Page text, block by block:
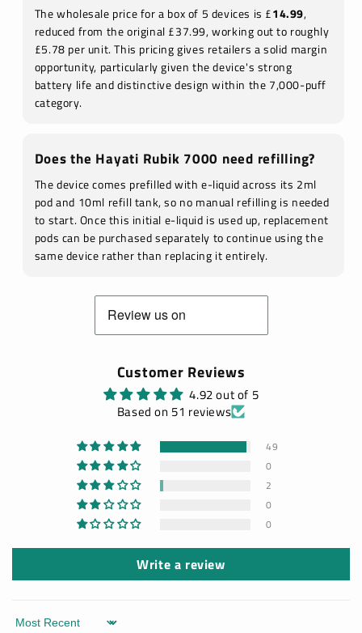
The wholesale price for a box of 5 devices is £14.99,
reduced from the original £37.99, working out to roughly
£5.78 per unit. This pricing gives retailers a solid margin
opportunity, particularly given the device's strong
battery life and distinctive design within the 7,000-puff
category.
Does the Hayati Rubik 7000 need refilling?
The device comes prefilled with e-liquid across its 2ml
pod and 10ml refill tank, so no manual refilling is needed
to start. Once this initial e-liquid is used up, replacement
pods can be purchased separately to continue using the
same device rather than replacing it entirely.
Customer Reviews
4.92 out of 5
Based on 51 reviews
49
0
2
0
0
Write a review